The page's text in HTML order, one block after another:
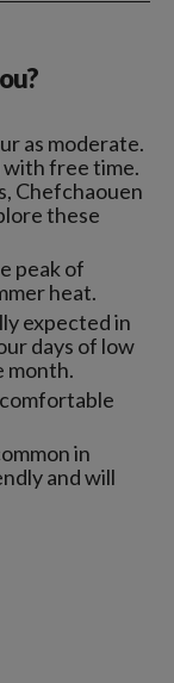
as moderate.
with free time.
Chefchaouen
these
peak of
heat.
expected in
days of low
month.
in
and will